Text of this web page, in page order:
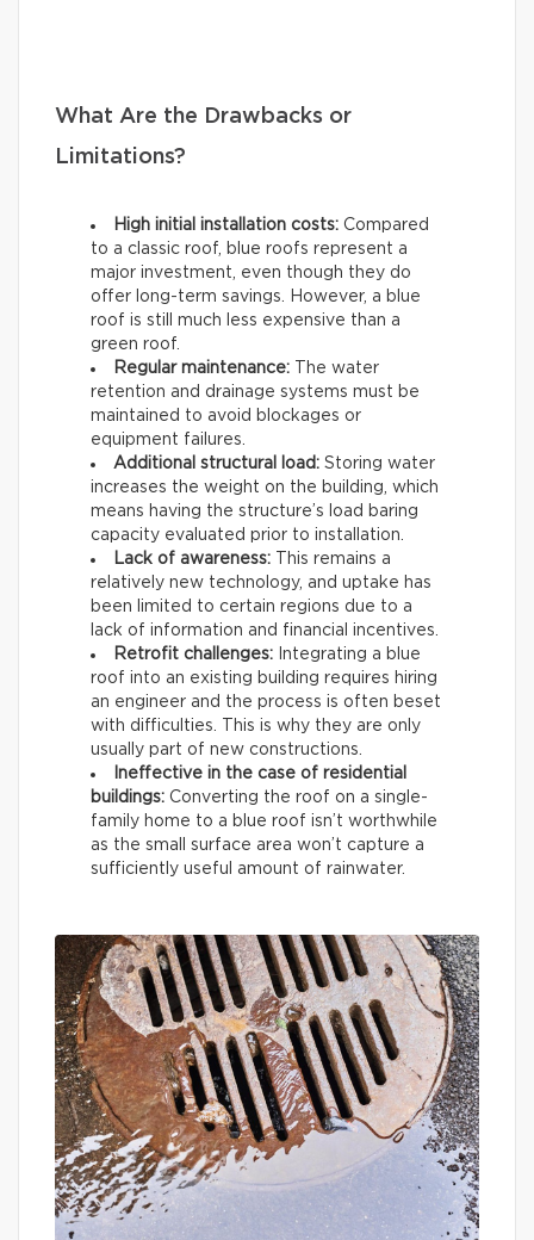
What Are the Drawbacks or
Limitations?
High initial installation costs: Compared
to a classic roof, blue roofs represent a
major investment, even though they do
offer long-term savings. However, a blue
roof is still much less expensive than a
green roof.
Regular maintenance: The water
retention and drainage systems must be
maintained to avoid blockages or
equipment failures.
Additional structural load: Storing water
increases the weight on the building, which
means having the structure’s load baring
capacity evaluated prior to installation.
Lack of awareness: This remains a
relatively new technology, and uptake has
been limited to certain regions due to a
lack of information and financial incentives.
Retrofit challenges: Integrating a blue
roof into an existing building requires hiring
an engineer and the process is often beset
with difficulties. This is why they are only
usually part of new constructions.
Ineffective in the case of residential
buildings: Converting the roof on a single-
family home to a blue roof isn’t worthwhile
as the small surface area won’t capture a
sufficiently useful amount of rainwater.